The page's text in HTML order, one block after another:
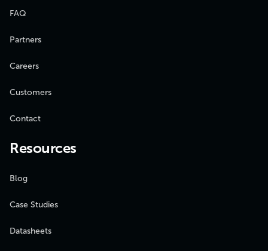
FAQ
Partners
Careers
Customers
Contact
Resources
Blog
Case Studies
Datasheets